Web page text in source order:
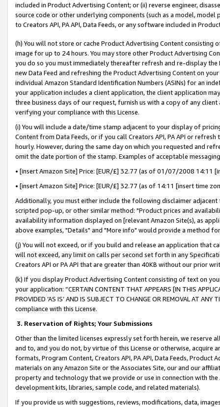
included in Product Advertising Content; or (ii) reverse engineer,
source code or other underlying components (such as a model,
to Creators API, PA API, Data Feeds, or any software included in
(h) You will not store or cache Product Advertising Content
image for up to 24 hours. You may store other Product Advertising
you do so you must immediately thereafter refresh and re-display the
new Data Feed and refreshing the Product Advertising Content on
individual Amazon Standard Identification Numbers (ASINs) for an
your application includes a client application, the client application
three business days of our request, furnish us with a copy of any
verifying your compliance with this License.
(i) You will include a date/time stamp adjacent to your display of
Content from Data Feeds, or if you call Creators API, PA API or
hourly. However, during the same day on which you requested and
omit the date portion of the stamp. Examples of acceptable
• [insert Amazon Site] Price: [EUR/£] 32.77 (as of 01/07/2008 14:11
• [insert Amazon Site] Price: [EUR/£] 32.77 (as of 14:11 [insert time
Additionally, you must either include the following disclaimer
scripted pop-up, or other similar method: "Product prices and
availability information displayed on [relevant Amazon Site(s), as
above examples, "Details" and "More info" would provide a method
(j) You will not exceed, or if you build and release an application that
will not exceed, any limit on calls per second set forth in any
Creators API or PA API that are greater than 40KB without our prior
(k) If you display Product Advertising Content consisting of text on
your application: “CERTAIN CONTENT THAT APPEARS [IN THIS
PROVIDED ‘AS IS’ AND IS SUBJECT TO CHANGE OR REMOVAL AT
compliance with this License.
3. Reservation of Rights; Your Submissions
Other than the limited licenses expressly set forth herein, we
and to, and you do not, by virtue of this License or otherwise, acquire
formats, Program Content, Creators API, PA API, Data Feeds,
materials on any Amazon Site or the Associates Site, our and our
property and technology that we provide or use in connection with
development kits, libraries, sample code, and related materials).
If you provide us with suggestions, reviews, modifications, data,